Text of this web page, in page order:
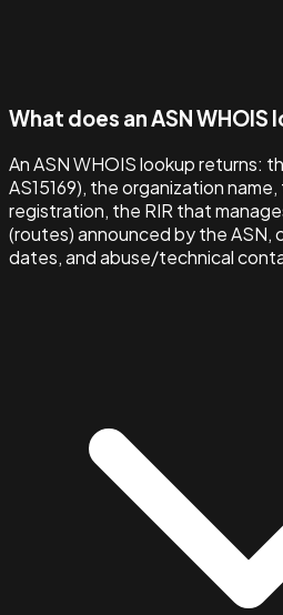
What does an ASN WHOIS
An ASN WHOIS lookup returns:
AS15169), the organization
registration, the RIR that
(routes) announced by the ASN,
dates, and abuse/technical